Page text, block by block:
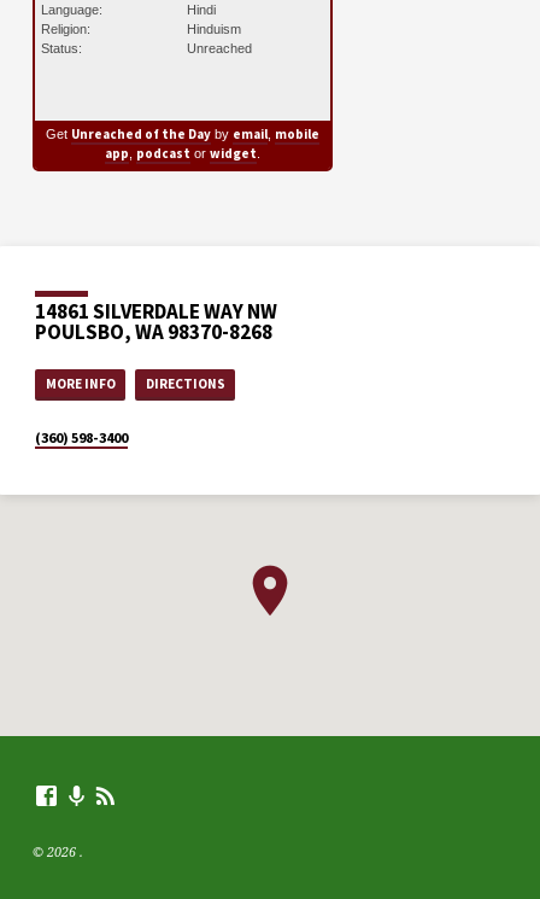
Language:
Hindi
Religion:
Hinduism
Status:
Unreached
Get Unreached of the Dayby email, mobile
app podcast or widget
14861 SILVERDALE WAY NW
POULSBO, WA 98370-8268
MORE INFO DIRECTIONS
(360) 598-3400
© 2026 .